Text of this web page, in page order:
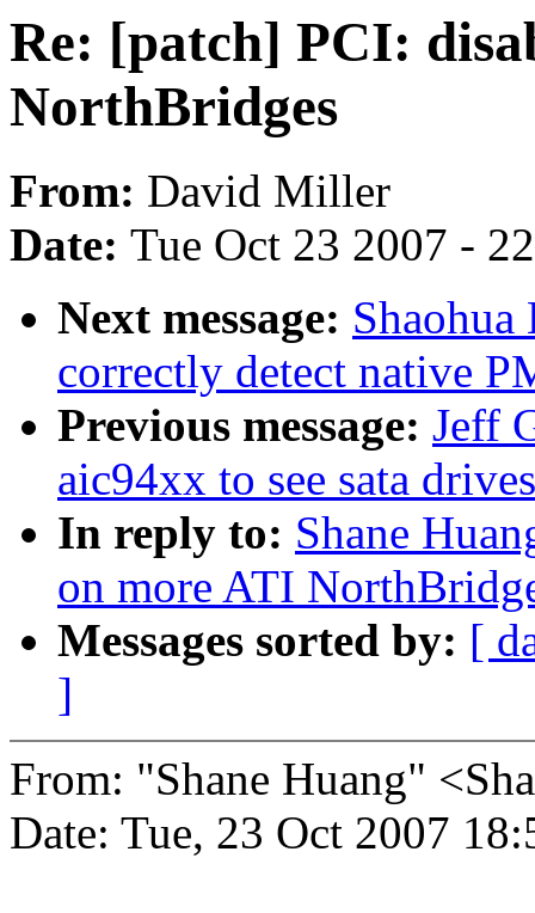
Re: [patch] PCI:
NorthBridges
From: David Miller
Date: Tue Oct 23 2007 -
Next message:
correctly detect native
Previous message: Jeff
aic94xx to see sata
In reply to: Shane
on more ATI
Messages sorted by: [
]
From: "Shane Huang"
Date: Tue, 23 Oct 2007